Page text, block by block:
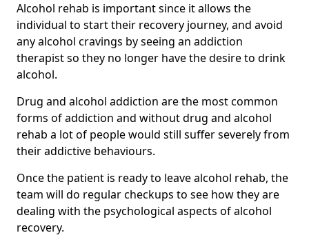
Alcohol rehab is important since it allows the
individual to start their recovery journey, and avoid
any alcohol cravings by seeing an addiction
therapist so they no longer have the desire to drink
alcohol.
Drug and alcohol addiction are the most common
forms of addiction and without drug and alcohol
rehab a lot of people would still suffer severely from
their addictive behaviours.
Once the patient is ready to leave alcohol rehab, the
team will do regular checkups to see how they are
dealing with the psychological aspects of alcohol
recovery.